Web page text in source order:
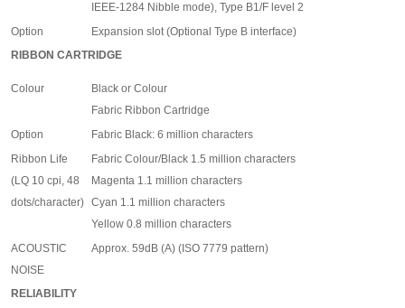
IEEE-1284 Nibble mode), Type B1/F level 2
Option
Expansion slot (Optional Type B interface)
RIBBON CARTRIDGE
Colour
Black or Colour
Fabric Ribbon Cartridge
Option
Fabric Black: 6 million characters
Ribbon Life
(LQ 10 cpi, 48
dots/character)
Fabric Colour/Black 1.5 million characters
Magenta 1.1 million characters
Cyan 1.1 million characters
Yellow 0.8 million characters
ACOUSTIC
NOISE
Approx. 59dB (A) (ISO 7779 pattern)
RELIABILITY